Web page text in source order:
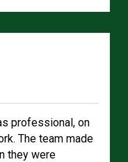
professional, on
The team made
they were